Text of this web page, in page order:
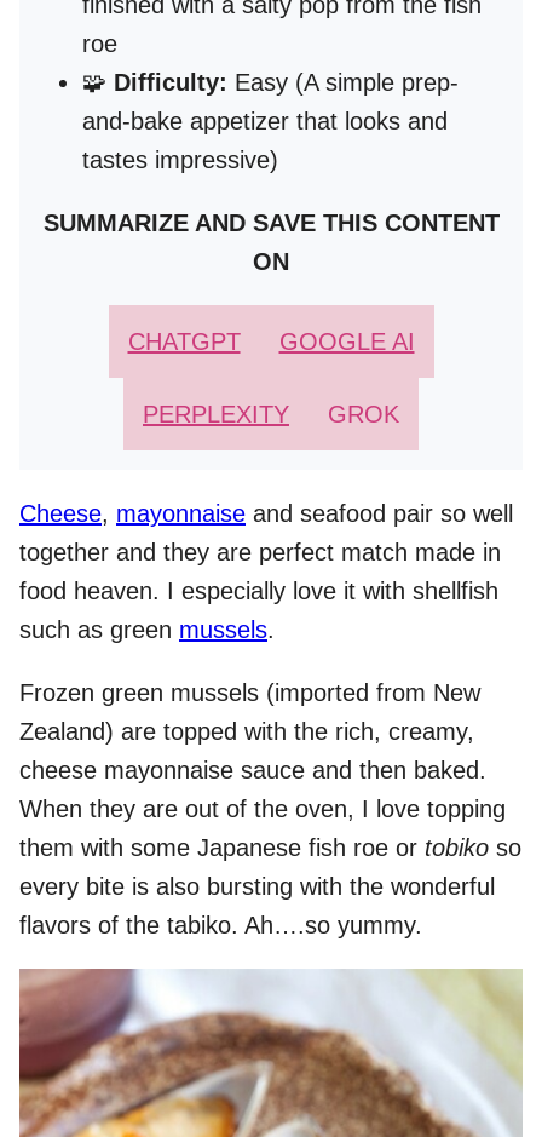
roe
🧩 Difficulty: Easy (A simple prep-
and-bake appetizer that looks and
tastes impressive)
SUMMARIZE AND SAVE THIS CONTENT
ON
CHATGPT GOOGLE AI
PERPLEXITY GROK
Cheese, mayonnaise and seafood pair so well
together and they are perfect match made in
food heaven. I especially love it with shellfish
such as green mussels.
Frozen green mussels (imported from New
Zealand) are topped with the rich, creamy,
cheese mayonnaise sauce and then baked.
When they are out of the oven, I love topping
them with some Japanese fish roe or tobiko so
every bite is also bursting with the wonderful
flavors of the tabiko. Ah….so yummy.